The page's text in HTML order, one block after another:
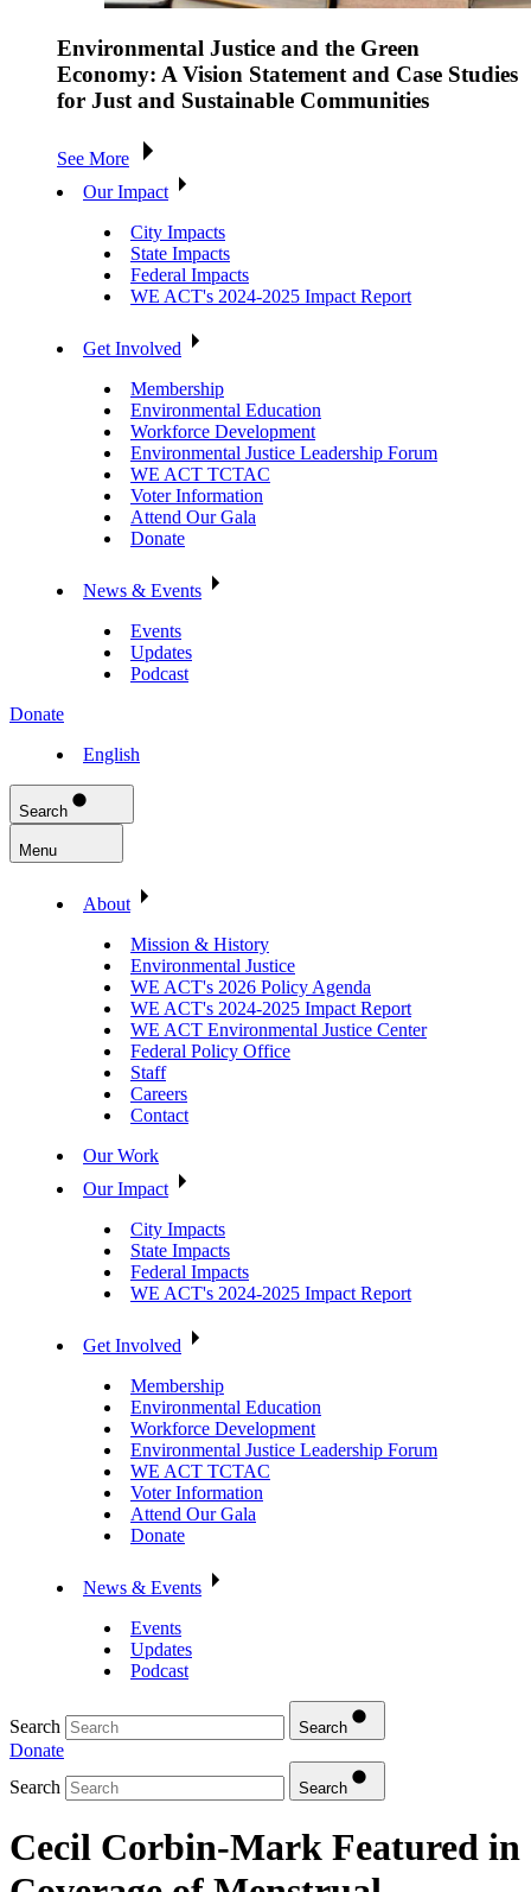
Environmental Justice and the Green
Economy: A Vision Statement and Case Studies
for Just and Sustainable Communities
See More
Our Impact
City Impacts
State Impacts
Federal Impacts
WE ACT's 2024-2025 Impact Report
Get Involved
Membership
Environmental Education
Workforce Development
Environmental Justice Leadership Forum
WE ACT TCTAC
Voter Information
Attend Our Gala
Donate
News & Events
Events
Updates
Podcast
Donate
English
Search
Menu
About
Mission & History
Environmental Justice
WE ACT's 2026 Policy Agenda
WE ACT's 2024-2025 Impact Report
WE ACT Environmental Justice Center
Federal Policy Office
Staff
Careers
Contact
Our Work
Our Impact
City Impacts
State Impacts
Federal Impacts
WE ACT's 2024-2025 Impact Report
Get Involved
Membership
Environmental Education
Workforce Development
Environmental Justice Leadership Forum
WE ACT TCTAC
Voter Information
Attend Our Gala
Donate
News & Events
Events
Updates
Podcast
Search Search
Donate
Search
Search
Cecil Corbin-Mark Featured in